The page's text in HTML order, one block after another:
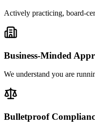
Actively practicing, board-
Business-Minded
We understand you are
Bulletproof